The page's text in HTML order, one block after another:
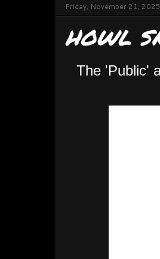
Friday, November 21, 2025
HOWL
The 'Public'